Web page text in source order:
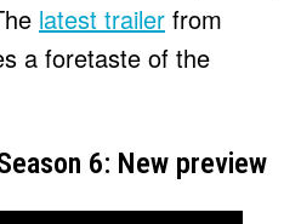
latest trailer from
a foretaste of the
6: New preview